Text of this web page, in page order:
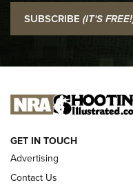
I Carry: SCCY CPX-2 In
Official Journal Of The
I CARRY I CARRY
NEW FOR 2025
SUBSCRIBE (IT'S
GET IN TOUCH
Advertising
Contact Us